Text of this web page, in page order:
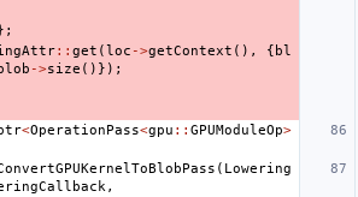
:: get (loc ->getContext (), { bl
blob ->size ()});
<OperationPass<gpu :: GPUModuleOp>
( Lowering
,